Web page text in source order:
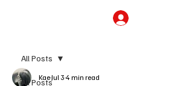
All Posts
All Posts
KaeJul 3 4 min read